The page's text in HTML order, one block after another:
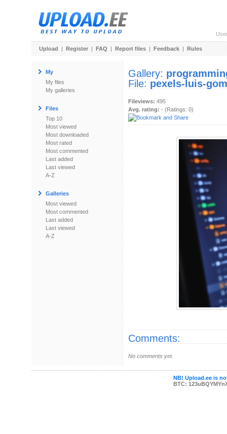
Upload | Register | FAQ | Report files | Feedback | Rules
My
My files
My galleries
Files
Top 10
Most viewed
Most downloaded
Most rated
Most commented
Last added
Last viewed
A-Z
Galleries
Most viewed
Most commented
Last added
Last viewed
A-Z
Gallery:
File: pexels-luis-
Fileviews: 495
Avg. rating: - (Ratings: 0)
Comments:
No comments yet.
NB! Upload.ee is
BTC: